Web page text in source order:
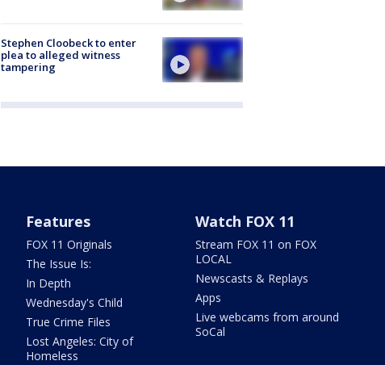
Stephen Cloobeck to enter
plea to alleged witness
tampering
Features
FOX 11 Originals
The Issue Is:
In Depth
Wednesday's Child
True Crime Files
Lost Angeles: City of
Homeless
Watch FOX 11
Stream FOX 11 on FOX
LOCAL
Newscasts & Replays
Apps
Live webcams from around
SoCal